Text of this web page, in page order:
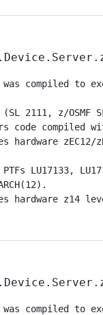
was compiled to
(SL 2111, z/
code
PTFs
requires
was compiled to